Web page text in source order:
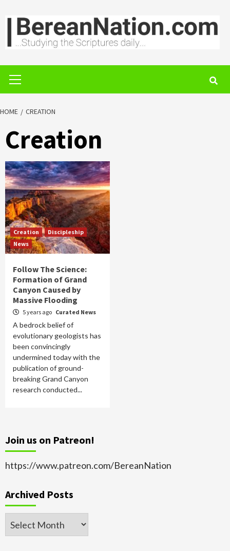
to
content
Menu
HOME CREATION
Creation
Creation
Discipleship
News
Follow The Science:
Formation of Grand
Canyon Caused by
Massive Flooding
5 years ago Curated News
A bedrock belief of
evolutionary geologists has
been convincingly
undermined today with the
publication of ground-
breaking Grand Canyon
research conducted...
Join us on Patreon!
https://www.patreon.com/BereanNation
Archived Posts
Archived